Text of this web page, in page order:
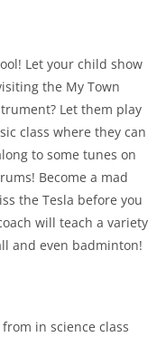
Let your child show
the My Town
Let them play
class where they can
to some tunes on
Become a mad
the Tesla before you
will teach a variety
and even badminton!
in science class